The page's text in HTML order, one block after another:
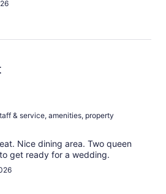
& service, amenities, property
Nice dining area. Two queen
get ready for a wedding.